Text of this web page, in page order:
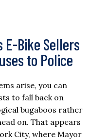
E-Bike Sellers
to Police
arise, you can
to fall back on
bugaboos rather
on. That appears
City, where Mayor